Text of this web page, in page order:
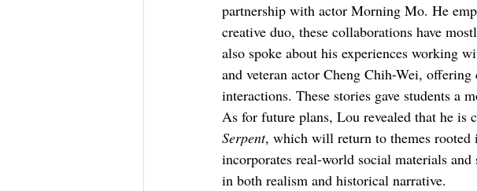
partnership with actor Morning Mo. He
creative duo, these collaborations have
also spoke about his experiences working
and veteran actor Cheng Chih-Wei,
interactions. These stories gave students a
As for future plans, Lou revealed that he
Serpent, which will return to themes rooted
incorporates real-world social materials
in both realism and historical narrative.